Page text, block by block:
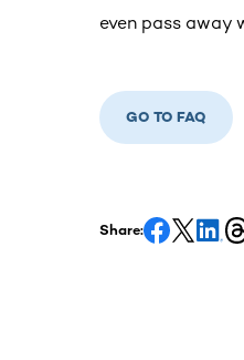
even pass away
GO TO FAQ
Share: